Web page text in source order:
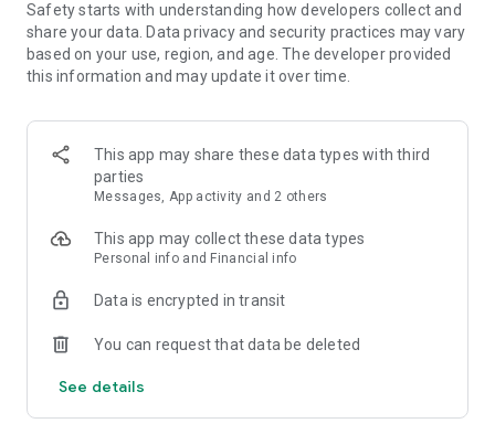
environment and only
high-quality content.
- User-Friendly Experience: Our platform offers comfortable
Kinodaran provides flexible subscription plans that ensure an
ad-free viewing experience. Additionally, we offer exclusive
movies available for rent (pay-per-view).
Privacy policy: https://kinodaran.com/privacy
Safety starts with understanding how developers collect and
share your data. Data privacy and security practices may vary
based on your use, region, and age. The developer provided
this information and may update it over time.
This app may share these data types with third
parties
Messages, App activity and 2 others
This app may collect these data types
Personal info and Financial info
Data is encrypted in transit
You can request that data be deleted
See details